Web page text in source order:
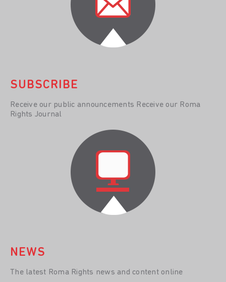
SUBSCRIBE
Receive our public announcements Receive our Roma
Rights Journal
NEWS
The latest Roma Rights news and content online